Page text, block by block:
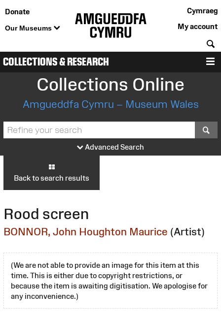
Donate
Our Museums
Cymraeg
My account
COLLECTIONS & RESEARCH
Collections Online
Amgueddfa Cymru – Museum Wales
Advanced Search
Back to search results
Rood screen
BONNOR, John Houghton Maurice (Artist)
(We are not able to provide an image for this item at this
time. This is either due to copyright restrictions, or
because the item is awaiting digitisation. We apologise for
any inconvenience.)